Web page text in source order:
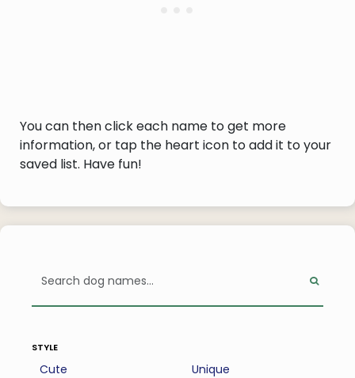
You can then click each name to get more
information, or tap the heart icon to add it to your
saved list. Have fun!
style
Cute
Unique